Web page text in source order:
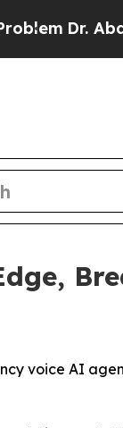
Dr. Abdul El-
voice AI